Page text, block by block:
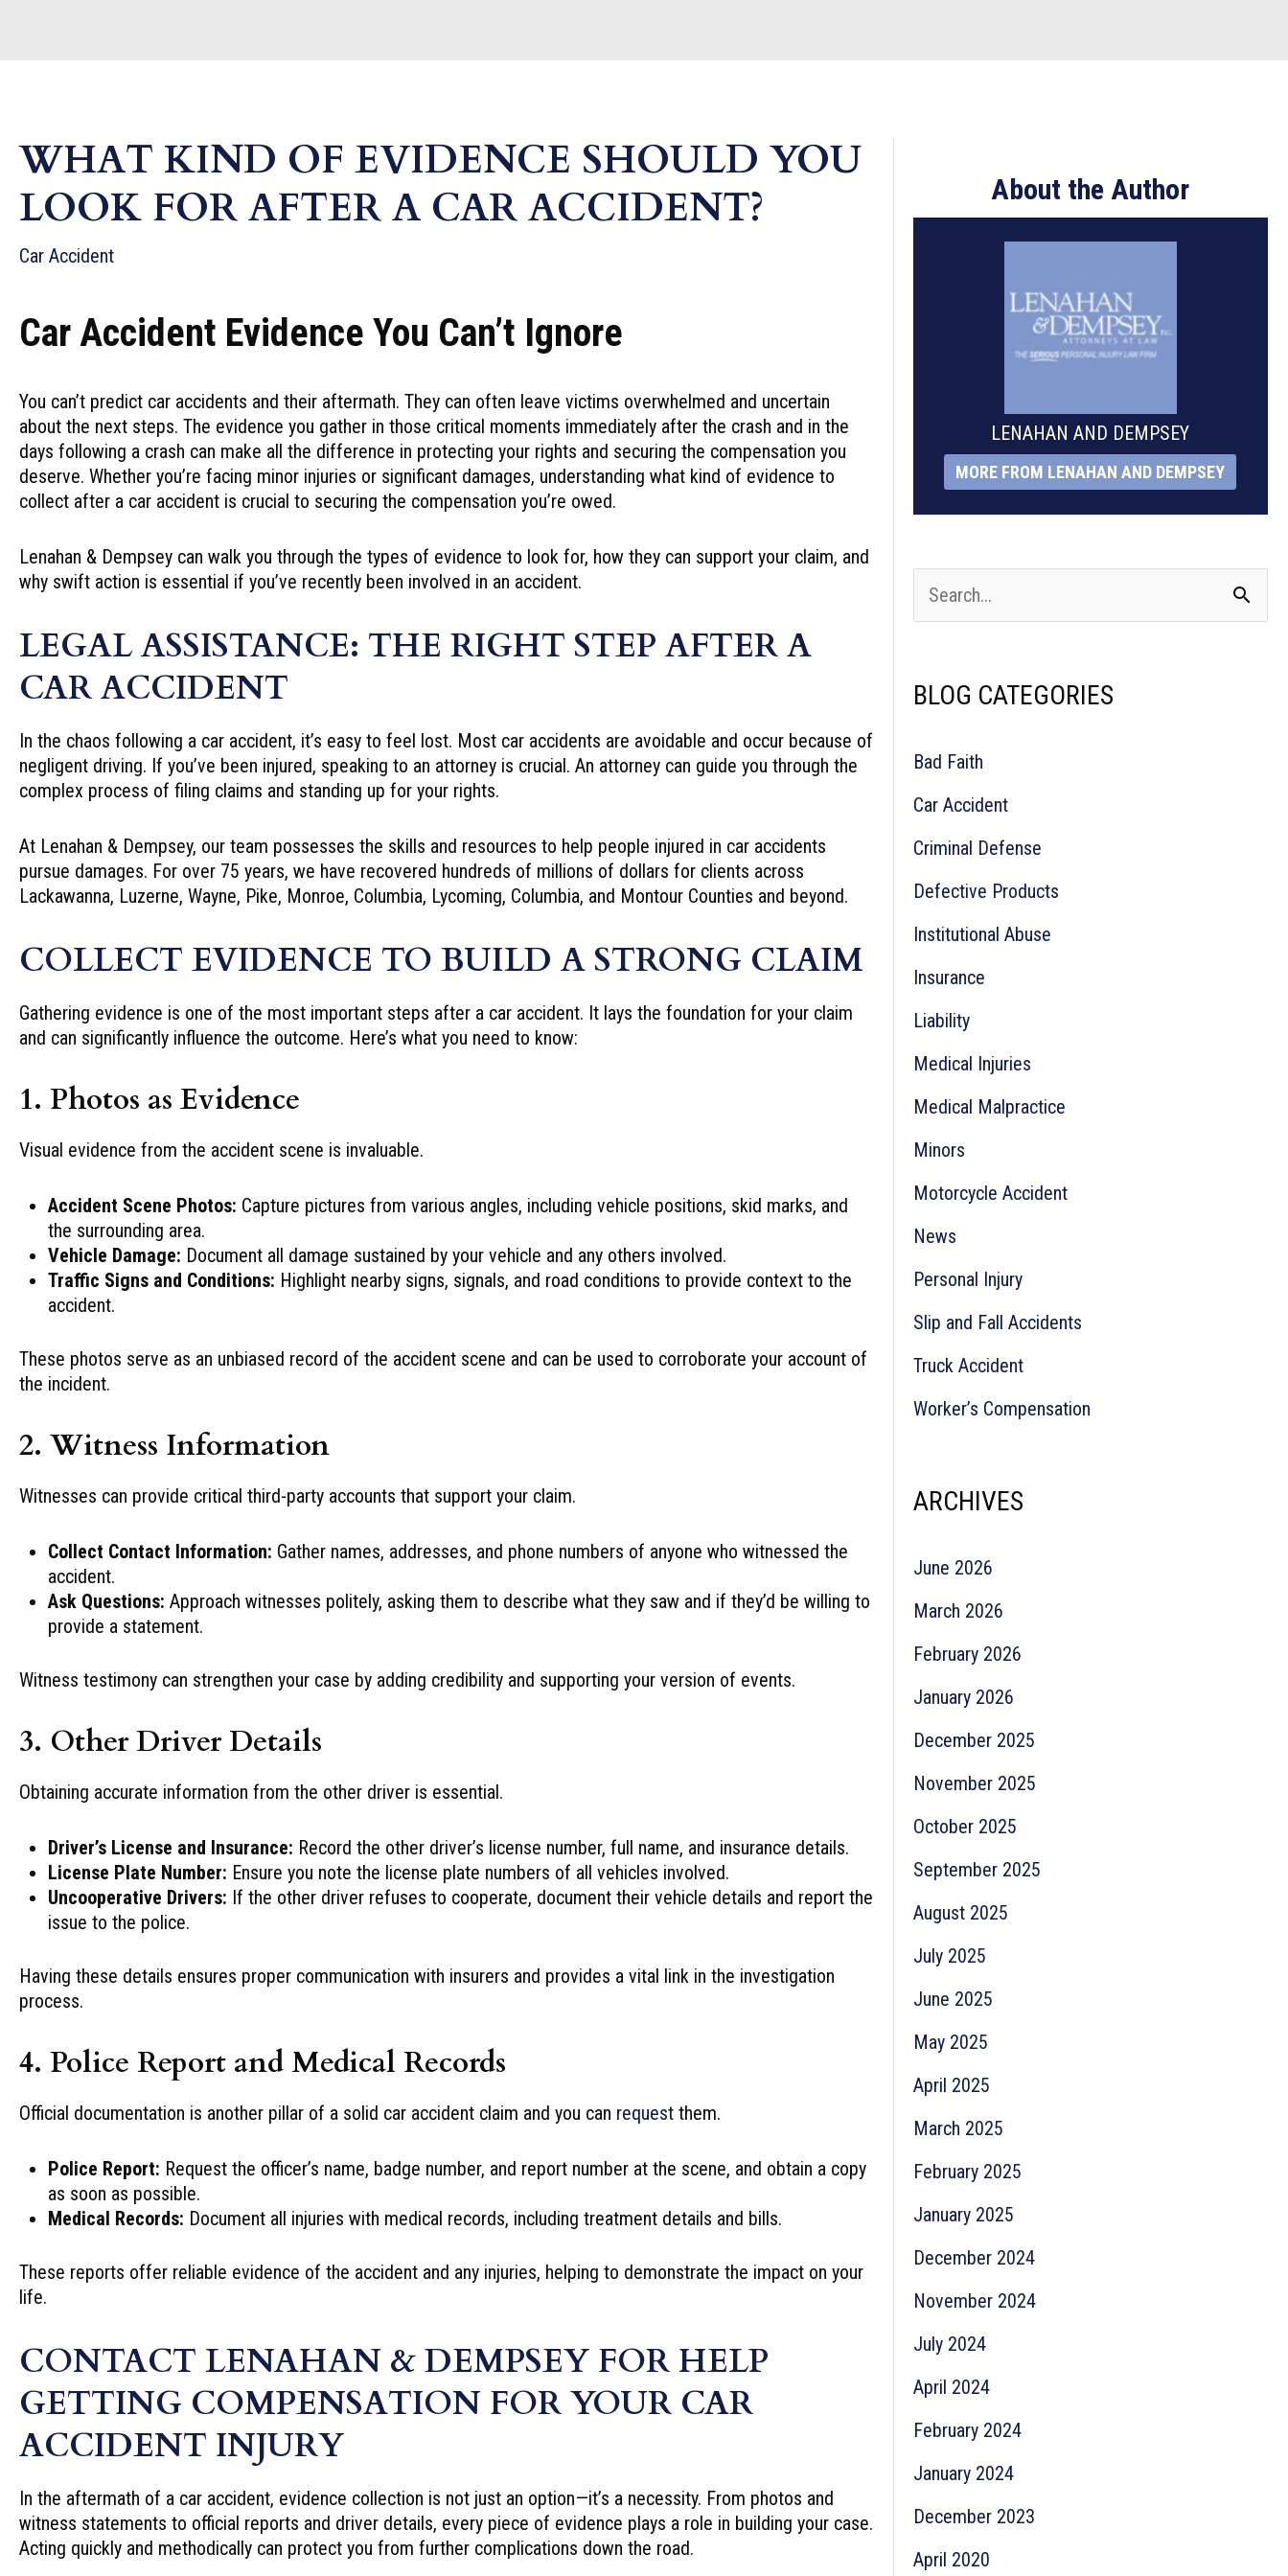
WHAT KIND OF EVIDENCE SHOULD YOU
LOOK FOR AFTER A CAR ACCIDENT?
Car Accident
Car Accident Evidence You Can’t Ignore
You can’t predict car accidents and their aftermath. They can often leave victims overwhelmed and uncertain
about the next steps. The evidence you gather in those critical moments immediately after the crash and in the
days following a crash can make all the difference in protecting your rights and securing the compensation you
deserve. Whether you’re facing minor injuries or significant damages, understanding what kind of evidence to
collect after a car accident is crucial to securing the compensation you’re owed.
Lenahan & Dempsey can walk you through the types of evidence to look for, how they can support your claim, and
why swift action is essential if you’ve recently been involved in an accident.
LEGAL ASSISTANCE: THE RIGHT STEP AFTER A
CAR ACCIDENT
In the chaos following a car accident, it’s easy to feel lost. Most car accidents are avoidable and occur because of
negligent driving. If you’ve been injured, speaking to an attorney is crucial. An attorney can guide you through the
complex process of filing claims and standing up for your rights.
At Lenahan & Dempsey, our team possesses the skills and resources to help people injured in car accidents
pursue damages. For over 75 years, we have recovered hundreds of millions of dollars for clients across
Lackawanna, Luzerne, Wayne, Pike, Monroe, Columbia, Lycoming, Columbia, and Montour Counties and beyond.
COLLECT EVIDENCE TO BUILD A STRONG CLAIM
Gathering evidence is one of the most important steps after a car accident. It lays the foundation for your claim
and can significantly influence the outcome. Here’s what you need to know:
1. Photos as Evidence
Visual evidence from the accident scene is invaluable.
Accident Scene Photos: Capture pictures from various angles, including vehicle positions, skid marks, and
the surrounding area.
Vehicle Damage: Document all damage sustained by your vehicle and any others involved.
Traffic Signs and Conditions: Highlight nearby signs, signals, and road conditions to provide context to the
accident.
These photos serve as an unbiased record of the accident scene and can be used to corroborate your account of
the incident.
2. Witness Information
Witnesses can provide critical third-party accounts that support your claim.
Collect Contact Information: Gather names, addresses, and phone numbers of anyone who witnessed the
accident.
Ask Questions: Approach witnesses politely, asking them to describe what they saw and if they’d be willing to
provide a statement.
Witness testimony can strengthen your case by adding credibility and supporting your version of events.
3. Other Driver Details
Obtaining accurate information from the other driver is essential.
Driver’s License and Insurance: Record the other driver’s license number, full name, and insurance details.
License Plate Number: Ensure you note the license plate numbers of all vehicles involved.
Uncooperative Drivers: If the other driver refuses to cooperate, document their vehicle details and report the
issue to the police.
Having these details ensures proper communication with insurers and provides a vital link in the investigation
process.
4. Police Report and Medical Records
Official documentation is another pillar of a solid car accident claim and you can request them.
Police Report: Request the officer’s name, badge number, and report number at the scene, and obtain a copy
as soon as possible.
Medical Records: Document all injuries with medical records, including treatment details and bills.
These reports offer reliable evidence of the accident and any injuries, helping to demonstrate the impact on your
life.
CONTACT LENAHAN & DEMPSEY FOR HELP
GETTING COMPENSATION FOR YOUR CAR
ACCIDENT INJURY
In the aftermath of a car accident, evidence collection is not just an option—it’s a necessity. From photos and
witness statements to official reports and driver details, every piece of evidence plays a role in building your case.
Acting quickly and methodically can protect you from further complications down the road.
About the Author
LENAHAN AND DEMPSEY
MORE FROM LENAHAN AND DEMPSEY
e
r
f
o
r
:
BLOG CATEGORIES
Bad Faith
Car Accident
Criminal Defense
Defective Products
Institutional Abuse
Insurance
Liability
Medical Injuries
Medical Malpractice
Minors
Motorcycle Accident
News
Personal Injury
Slip and Fall Accidents
Truck Accident
Worker’s Compensation
ARCHIVES
June 2026
March 2026
February 2026
January 2026
December 2025
November 2025
October 2025
September 2025
August 2025
July 2025
June 2025
May 2025
April 2025
March 2025
February 2025
January 2025
December 2024
November 2024
July 2024
April 2024
February 2024
January 2024
December 2023
April 2020